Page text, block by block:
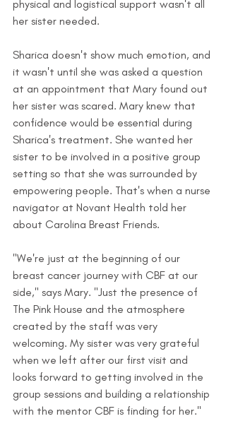
physical and logistical support wasn't all
her sister needed.
Sharica doesn't show much emotion, and
it wasn't until she was asked a question
at an appointment that Mary found out
her sister was scared. Mary knew that
confidence would be essential during
Sharica's treatment. She wanted her
sister to be involved in a positive group
setting so that she was surrounded by
empowering people. That's when a nurse
navigator at Novant Health told her
about Carolina Breast Friends.
"We're just at the beginning of our
breast cancer journey with CBF at our
side," says Mary. "Just the presence of
The Pink House and the atmosphere
created by the staff was very
welcoming. My sister was very grateful
when we left after our first visit and
looks forward to getting involved in the
group sessions and building a relationship
with the mentor CBF is finding for her."